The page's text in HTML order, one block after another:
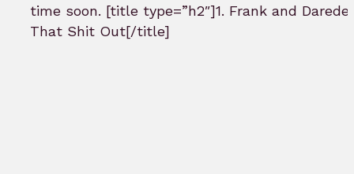
time soon. [title type=”h2″]1. Frank and
That Shit Out[/title]